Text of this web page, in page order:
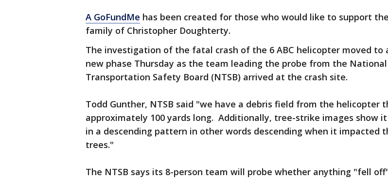
A GoFundMe has been created for those who would like to support the
family of Christopher Doughterty.
The investigation of the fatal crash of the 6 ABC helicopter moved to
new phase Thursday as the team leading the probe from the National
Transportation Safety Board (NTSB) arrived at the crash site.
Todd Gunther, NTSB said "we have a debris field from the helicopter
approximately 100 yards long. Additionally, tree-strike images show
in a descending pattern in other words descending when it impacted
trees."
The NTSB says its 8-person team will probe whether anything "fell